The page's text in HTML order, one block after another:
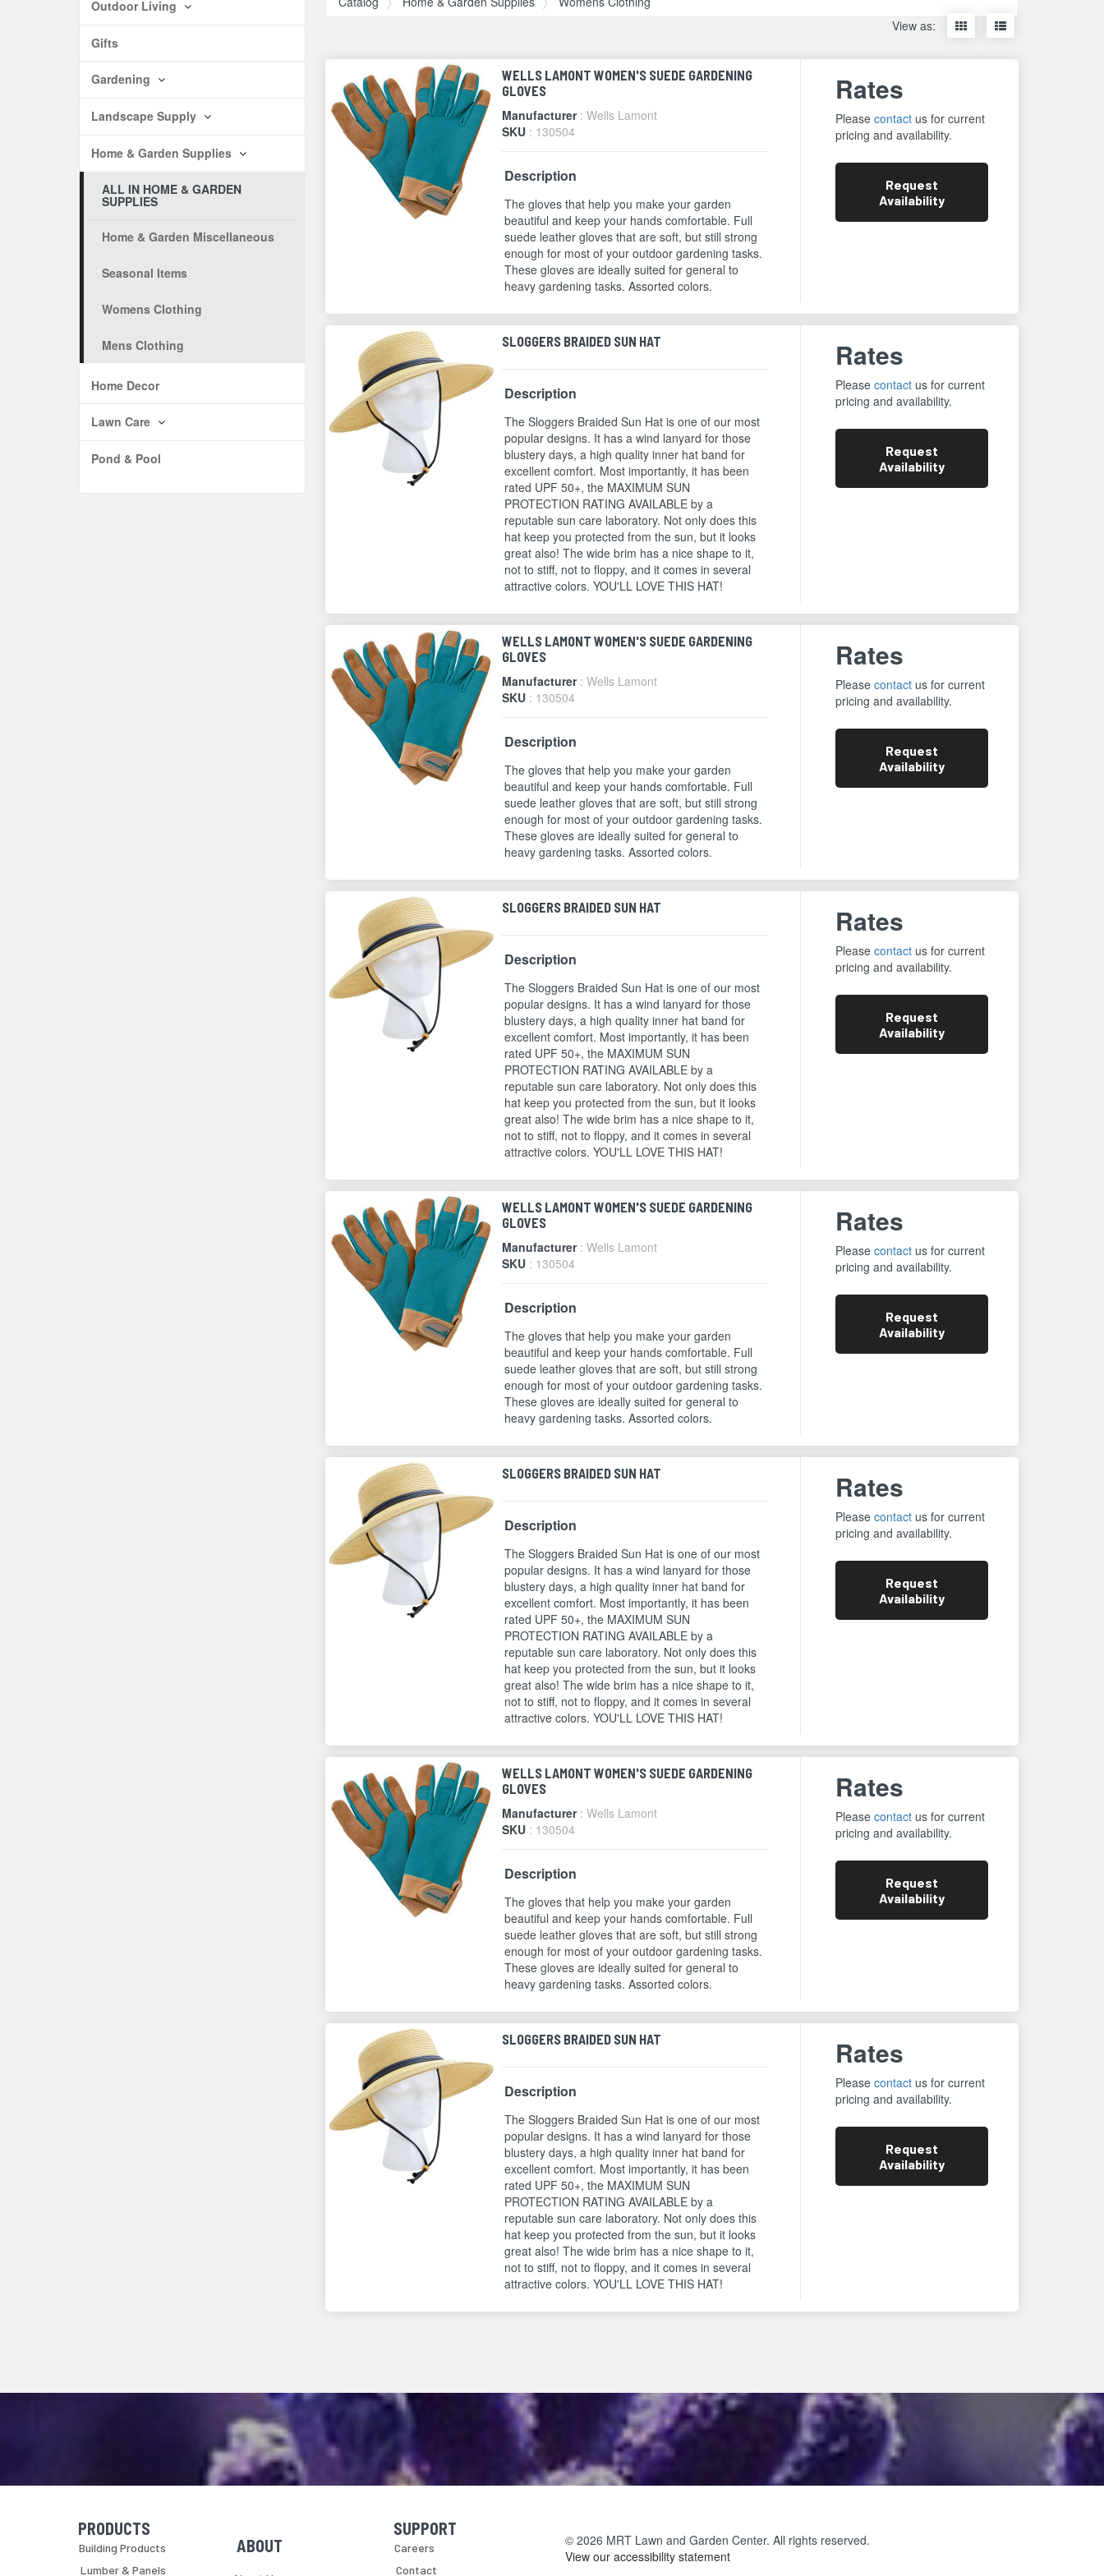
Outdoor Living
Gifts
Gardening
Landscape Supply
Home & Garden Supplies
ALL IN HOME & GARDEN
SUPPLIES
Home & Garden Miscellaneous
Seasonal Items
Womens Clothing
Mens Clothing
Home Decor
Lawn Care
Pond & Pool
View as:
Display
items
as
Display
items
as
WELLS LAMONT WOMEN'S SUEDE GARDENING
GLOVES
Manufacturer : Wells Lamont
SKU : 130504
Description
The gloves that help you make your garden
beautiful and keep your hands comfortable. Full
suede leather gloves that are soft, but still strong
enough for most of your outdoor gardening tasks.
These gloves are ideally suited for general to
heavy gardening tasks. Assorted colors.
Rates
Please contactus for current
pricing and availability.
Request
Availability
SLOGGERS BRAIDED SUN HAT
Description
The Sloggers Braided Sun Hat is one of our most
popular designs. It has a wind lanyard for those
blustery days, a high quality inner hat band for
excellent comfort. Most importantly, it has been
rated UPF 50+, the MAXIMUM SUN
PROTECTION RATING AVAILABLE by a
reputable sun care laboratory. Not only does this
hat keep you protected from the sun, but it looks
great also! The wide brim has a nice shape to it,
not to stiff, not to floppy, and it comes in several
attractive colors. YOU'LL LOVE THIS HAT!
Rates
Please contactus for current
pricing and availability.
Request
Availability
WELLS LAMONT WOMEN'S SUEDE GARDENING
GLOVES
Manufacturer : Wells Lamont
SKU : 130504
Description
The gloves that help you make your garden
beautiful and keep your hands comfortable. Full
suede leather gloves that are soft, but still strong
enough for most of your outdoor gardening tasks.
These gloves are ideally suited for general to
heavy gardening tasks. Assorted colors.
Rates
Please contactus for current
pricing and availability.
Request
Availability
SLOGGERS BRAIDED SUN HAT
Description
The Sloggers Braided Sun Hat is one of our most
popular designs. It has a wind lanyard for those
blustery days, a high quality inner hat band for
excellent comfort. Most importantly, it has been
rated UPF 50+, the MAXIMUM SUN
PROTECTION RATING AVAILABLE by a
reputable sun care laboratory. Not only does this
hat keep you protected from the sun, but it looks
great also! The wide brim has a nice shape to it,
not to stiff, not to floppy, and it comes in several
attractive colors. YOU'LL LOVE THIS HAT!
Rates
Please contactus for current
pricing and availability.
Request
Availability
WELLS LAMONT WOMEN'S SUEDE GARDENING
GLOVES
Manufacturer : Wells Lamont
SKU : 130504
Description
The gloves that help you make your garden
beautiful and keep your hands comfortable. Full
suede leather gloves that are soft, but still strong
enough for most of your outdoor gardening tasks.
These gloves are ideally suited for general to
heavy gardening tasks. Assorted colors.
Rates
Please contactus for current
pricing and availability.
Request
Availability
SLOGGERS BRAIDED SUN HAT
Description
The Sloggers Braided Sun Hat is one of our most
popular designs. It has a wind lanyard for those
blustery days, a high quality inner hat band for
excellent comfort. Most importantly, it has been
rated UPF 50+, the MAXIMUM SUN
PROTECTION RATING AVAILABLE by a
reputable sun care laboratory. Not only does this
hat keep you protected from the sun, but it looks
great also! The wide brim has a nice shape to it,
not to stiff, not to floppy, and it comes in several
attractive colors. YOU'LL LOVE THIS HAT!
Rates
Please contactus for current
pricing and availability.
Request
Availability
WELLS LAMONT WOMEN'S SUEDE GARDENING
GLOVES
Manufacturer : Wells Lamont
SKU : 130504
Description
The gloves that help you make your garden
beautiful and keep your hands comfortable. Full
suede leather gloves that are soft, but still strong
enough for most of your outdoor gardening tasks.
These gloves are ideally suited for general to
heavy gardening tasks. Assorted colors.
Rates
Please contactus for current
pricing and availability.
Request
Availability
SLOGGERS BRAIDED SUN HAT
Description
The Sloggers Braided Sun Hat is one of our most
popular designs. It has a wind lanyard for those
blustery days, a high quality inner hat band for
excellent comfort. Most importantly, it has been
rated UPF 50+, the MAXIMUM SUN
PROTECTION RATING AVAILABLE by a
reputable sun care laboratory. Not only does this
hat keep you protected from the sun, but it looks
great also! The wide brim has a nice shape to it,
not to stiff, not to floppy, and it comes in several
attractive colors. YOU'LL LOVE THIS HAT!
Rates
Please contactus for current
pricing and availability.
Request
Availability
Skip Navigation
PRODUCTS
Building Products
Lumber & Panels
Skip Navigation
ABOUT Skip Navigation
SUPPORT
Careers
Contact
© 2026 MRT Lawn and Garden Center. All rights reserved.
View our accessibility statement